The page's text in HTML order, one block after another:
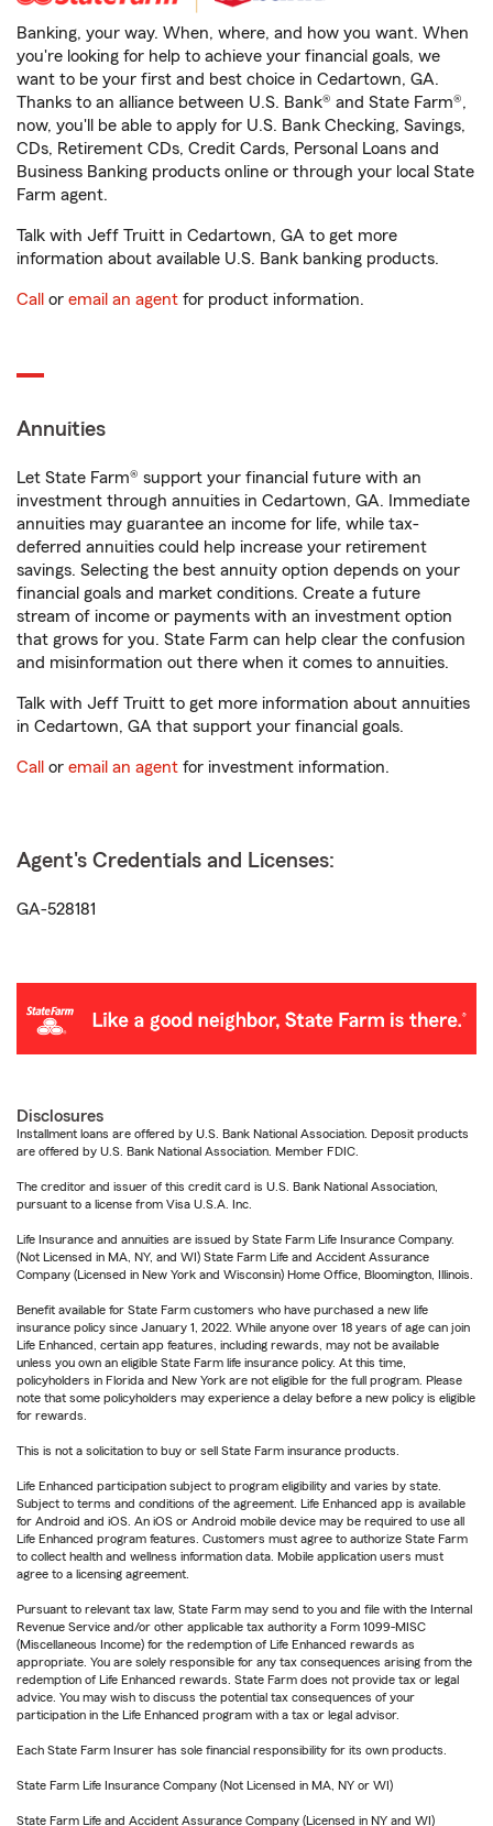
Banking, your way. When, where, and how you want. When
you're looking for help to achieve your financial goals, we
want to be your first and best choice in Cedartown, GA.
Thanks to an alliance between U.S. Bank® and State Farm®,
now, you'll be able to apply for U.S. Bank Checking, Savings,
CDs, Retirement CDs, Credit Cards, Personal Loans and
Business Banking products online or through your local State
Farm agent.
Talk with Jeff Truitt in Cedartown, GA to get more
information about available U.S. Bank banking products.
Call or email an agent for product information.
Annuities
Let State Farm® support your financial future with an
investment through annuities in Cedartown, GA. Immediate
annuities may guarantee an income for life, while tax-
deferred annuities could help increase your retirement
savings. Selecting the best annuity option depends on your
financial goals and market conditions. Create a future
stream of income or payments with an investment option
that grows for you. State Farm can help clear the confusion
and misinformation out there when it comes to annuities.
Talk with Jeff Truitt to get more information about annuities
in Cedartown, GA that support your financial goals.
Call or email an agent for investment information.
Agent's Credentials and Licenses:
GA-528181
Disclosures
Installment loans are offered by U.S. Bank National Association. Deposit products
are offered by U.S. Bank National Association. Member FDIC.
The creditor and issuer of this credit card is U.S. Bank National Association,
pursuant to a license from Visa U.S.A. Inc.
Life Insurance and annuities are issued by State Farm Life Insurance Company.
(Not Licensed in MA, NY, and WI) State Farm Life and Accident Assurance
Company (Licensed in New York and Wisconsin) Home Office, Bloomington, Illinois.
Benefit available for State Farm customers who have purchased a new life
insurance policy since January 1, 2022. While anyone over 18 years of age can join
Life Enhanced, certain app features, including rewards, may not be available
unless you own an eligible State Farm life insurance policy. At this time,
policyholders in Florida and New York are not eligible for the full program. Please
note that some policyholders may experience a delay before a new policy is eligible
for rewards.
This is not a solicitation to buy or sell State Farm insurance products.
Life Enhanced participation subject to program eligibility and varies by state.
Subject to terms and conditions of the agreement. Life Enhanced app is available
for Android and iOS. An iOS or Android mobile device may be required to use all
Life Enhanced program features. Customers must agree to authorize State Farm
to collect health and wellness information data. Mobile application users must
agree to a licensing agreement.
Pursuant to relevant tax law, State Farm may send to you and file with the Internal
Revenue Service and/or other applicable tax authority a Form 1099-MISC
(Miscellaneous Income) for the redemption of Life Enhanced rewards as
appropriate. You are solely responsible for any tax consequences arising from the
redemption of Life Enhanced rewards. State Farm does not provide tax or legal
advice. You may wish to discuss the potential tax consequences of your
participation in the Life Enhanced program with a tax or legal advisor.
Each State Farm Insurer has sole financial responsibility for its own products.
State Farm Life Insurance Company (Not Licensed in MA, NY or WI)
State Farm Life and Accident Assurance Company (Licensed in NY and WI)